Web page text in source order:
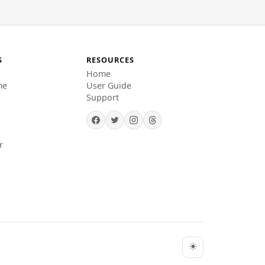
RESOURCES
Home
User Guide
Support
☀️